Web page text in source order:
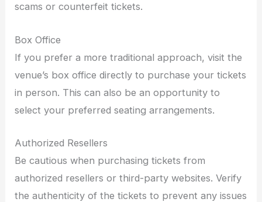
scams or counterfeit tickets.
Box Office
If you prefer a more traditional approach, visit the
venue’s box office directly to purchase your tickets
in person. This can also be an opportunity to
select your preferred seating arrangements.
Authorized Resellers
Be cautious when purchasing tickets from
authorized resellers or third-party websites. Verify
the authenticity of the tickets to prevent any issues